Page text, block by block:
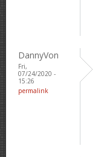
DannyVon
Fri,
07/24/2020 -
15:26
permalink